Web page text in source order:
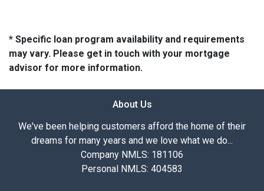
* Specific loan program availability and requirements
may vary. Please get in touch with your mortgage
advisor for more information.
About Us
We've been helping customers afford the home of their
dreams for many years and we love what we do...
Company NMLS: 181106
Personal NMLS: 404583